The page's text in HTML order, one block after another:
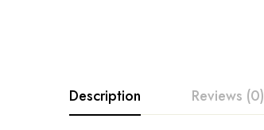
Description Reviews (0)